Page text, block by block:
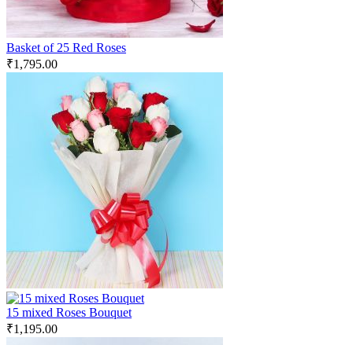
Basket of 25 Red Roses
₹1,795.00
15 mixed Roses Bouquet
₹1,195.00